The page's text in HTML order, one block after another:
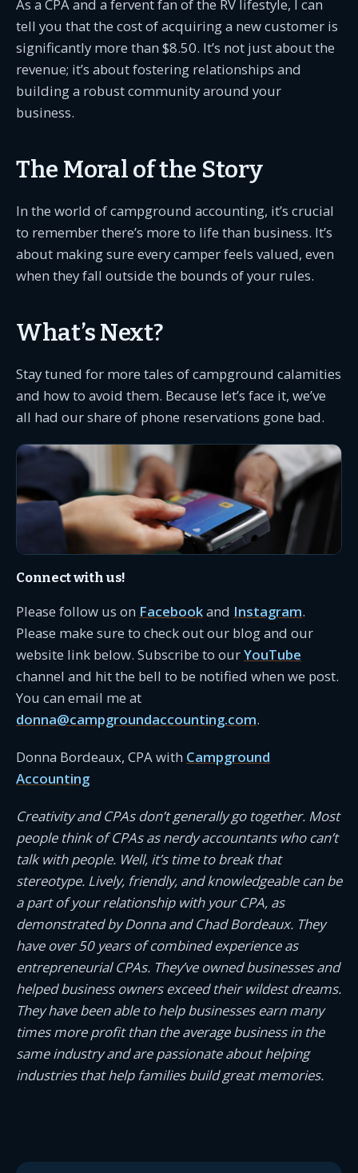
As a CPA and a fervent fan of the RV lifestyle, I can
tell you that the cost of acquiring a new customer is
significantly more than $8.50. It’s not just about the
revenue; it’s about fostering relationships and
building a robust community around your
business.
The Moral of the Story
In the world of campground accounting, it’s crucial
to remember there’s more to life than business. It’s
about making sure every camper feels valued, even
when they fall outside the bounds of your rules.
What’s Next?
Stay tuned for more tales of campground calamities
and how to avoid them. Because let’s face it, we’ve
all had our share of phone reservations gone bad.
Connect with us!
Please follow us on Facebookand Instagram.
Please make sure to check out our blog and our
website link below. Subscribe to ourYouTube
channel and hit the bell to be notified when we post.
You can email me at
donna@campgroundaccounting.com.
Donna Bordeaux, CPA with Campground
Accounting
Creativity and CPAs don’t generally go together. Most
people think of CPAs as nerdy accountants who can’t
talk with people. Well, it’s time to break that
stereotype. Lively, friendly, and knowledgeable can be
a part of your relationship with your CPA, as
demonstrated by Donna and Chad Bordeaux. They
have over 50 years of combined experience as
entrepreneurial CPAs. They’ve owned businesses and
helped business owners exceed their wildest dreams.
They have been able to help businesses earn many
times more profit than the average business in the
same industry and are passionate about helping
industries that help families build great memories.